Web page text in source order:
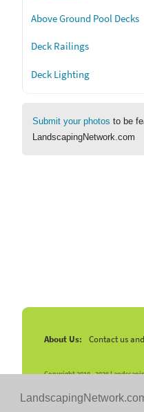
Above Ground Pool Decks
Deck Railings
Deck Lighting
Submit your photos to be
LandscapingNetwork.com
About Us: Contact us
Copyright 2010 -2026